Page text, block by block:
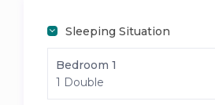
Sleeping Situation
Bedroom 1
1 Double